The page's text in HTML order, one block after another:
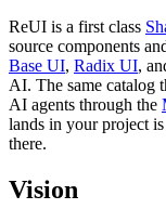
ReUI is a first class
source components
Base UI, Radix UI,
AI. The same catalog
AI agents through the
lands in your project
there.
Vision